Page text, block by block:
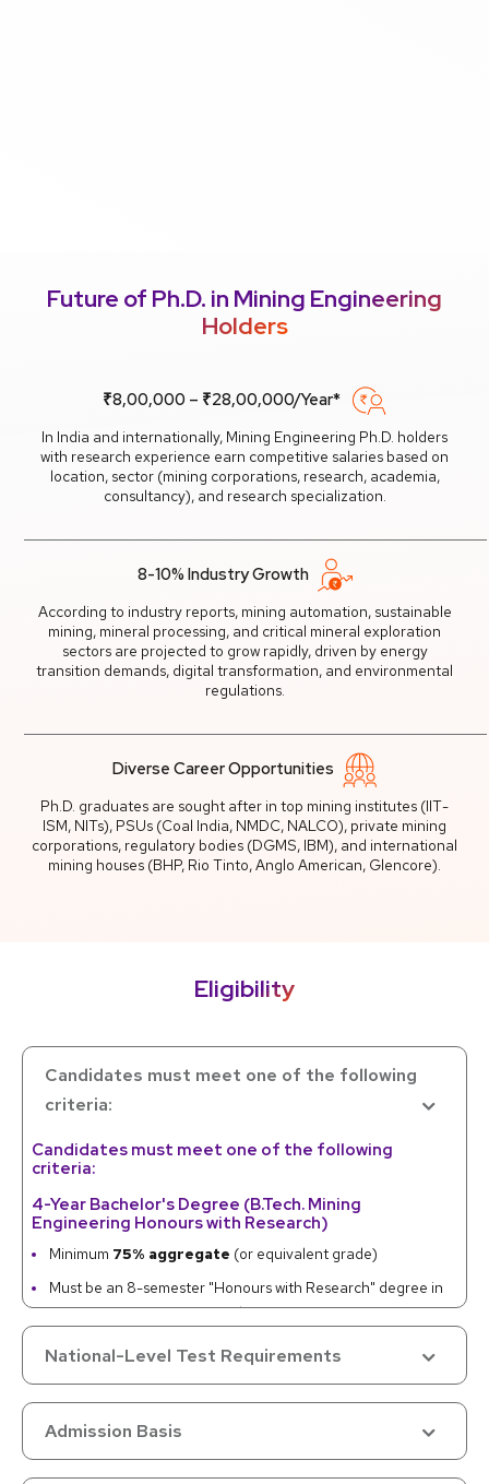
Future of Ph.D. in Mining Engineering
Holders
₹8,00,000 – ₹28,00,000/Year*
In India and internationally, Mining Engineering Ph.D. holders
with research experience earn competitive salaries based on
location, sector (mining corporations, research, academia,
consultancy), and research specialization.
8-10% Industry Growth
According to industry reports, mining automation, sustainable
mining, mineral processing, and critical mineral exploration
sectors are projected to grow rapidly, driven by energy
transition demands, digital transformation, and environmental
regulations.
Diverse Career Opportunities
Ph.D. graduates are sought after in top mining institutes (IIT-
ISM, NITs), PSUs (Coal India, NMDC, NALCO), private mining
corporations, regulatory bodies (DGMS, IBM), and international
mining houses (BHP, Rio Tinto, Anglo American, Glencore).
Eligibility
Candidates must meet one of the following
criteria:
Candidates must meet one of the following
criteria:
4-Year Bachelor's Degree (B.Tech. Mining
Engineering Honours with Research)
Minimum 75% aggregate (or equivalent grade)
Must be an 8-semester "Honours with Research" degree in
Mining Engineering / Mineral Engineering
Master's Degree (M.Tech. Mining Engineering or
relevant specialization)
National-Level Test Requirements
Admission Basis